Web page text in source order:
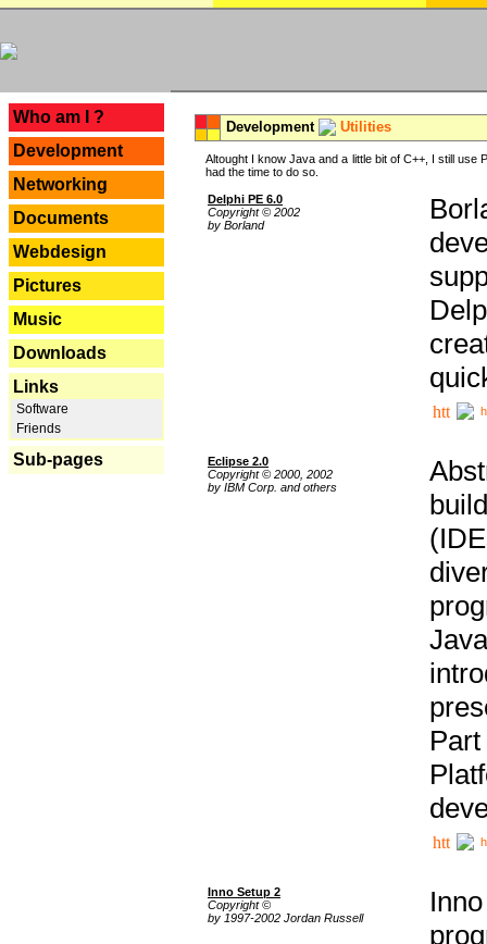
Who am I ?
Development
Networking
Documents
Webdesign
Pictures
Music
Downloads
Links
Software
Friends
Sub-pages
Development Utilities
Altought I know Java and a little bit of C++, I still
had the time to do so.
Delphi PE 6.0
Copyright © 2002
by Borland
Eclipse 2.0
Copyright © 2000, 2002
by IBM Corp. and others
Inno Setup 2
Copyright ©
by 1997-2002 Jordan Russell